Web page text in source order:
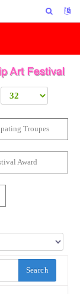
Troupes
Award
Search